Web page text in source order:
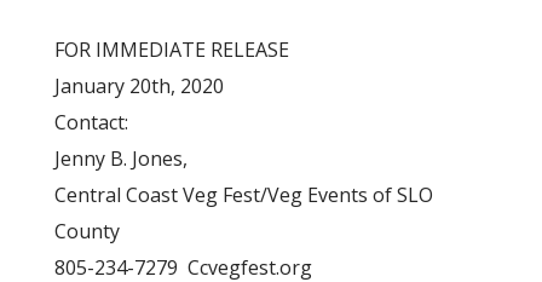
FOR IMMEDIATE RELEASE
January 20th, 2020
Contact:
Jenny B. Jones,
Central Coast Veg Fest/Veg Events of SLO
County
805-234-7279 Ccvegfest.org